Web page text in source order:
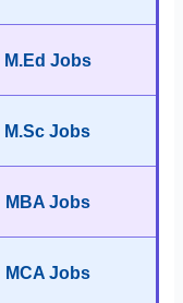
M.Ed Jobs
M.Sc Jobs
MBA Jobs
MCA Jobs